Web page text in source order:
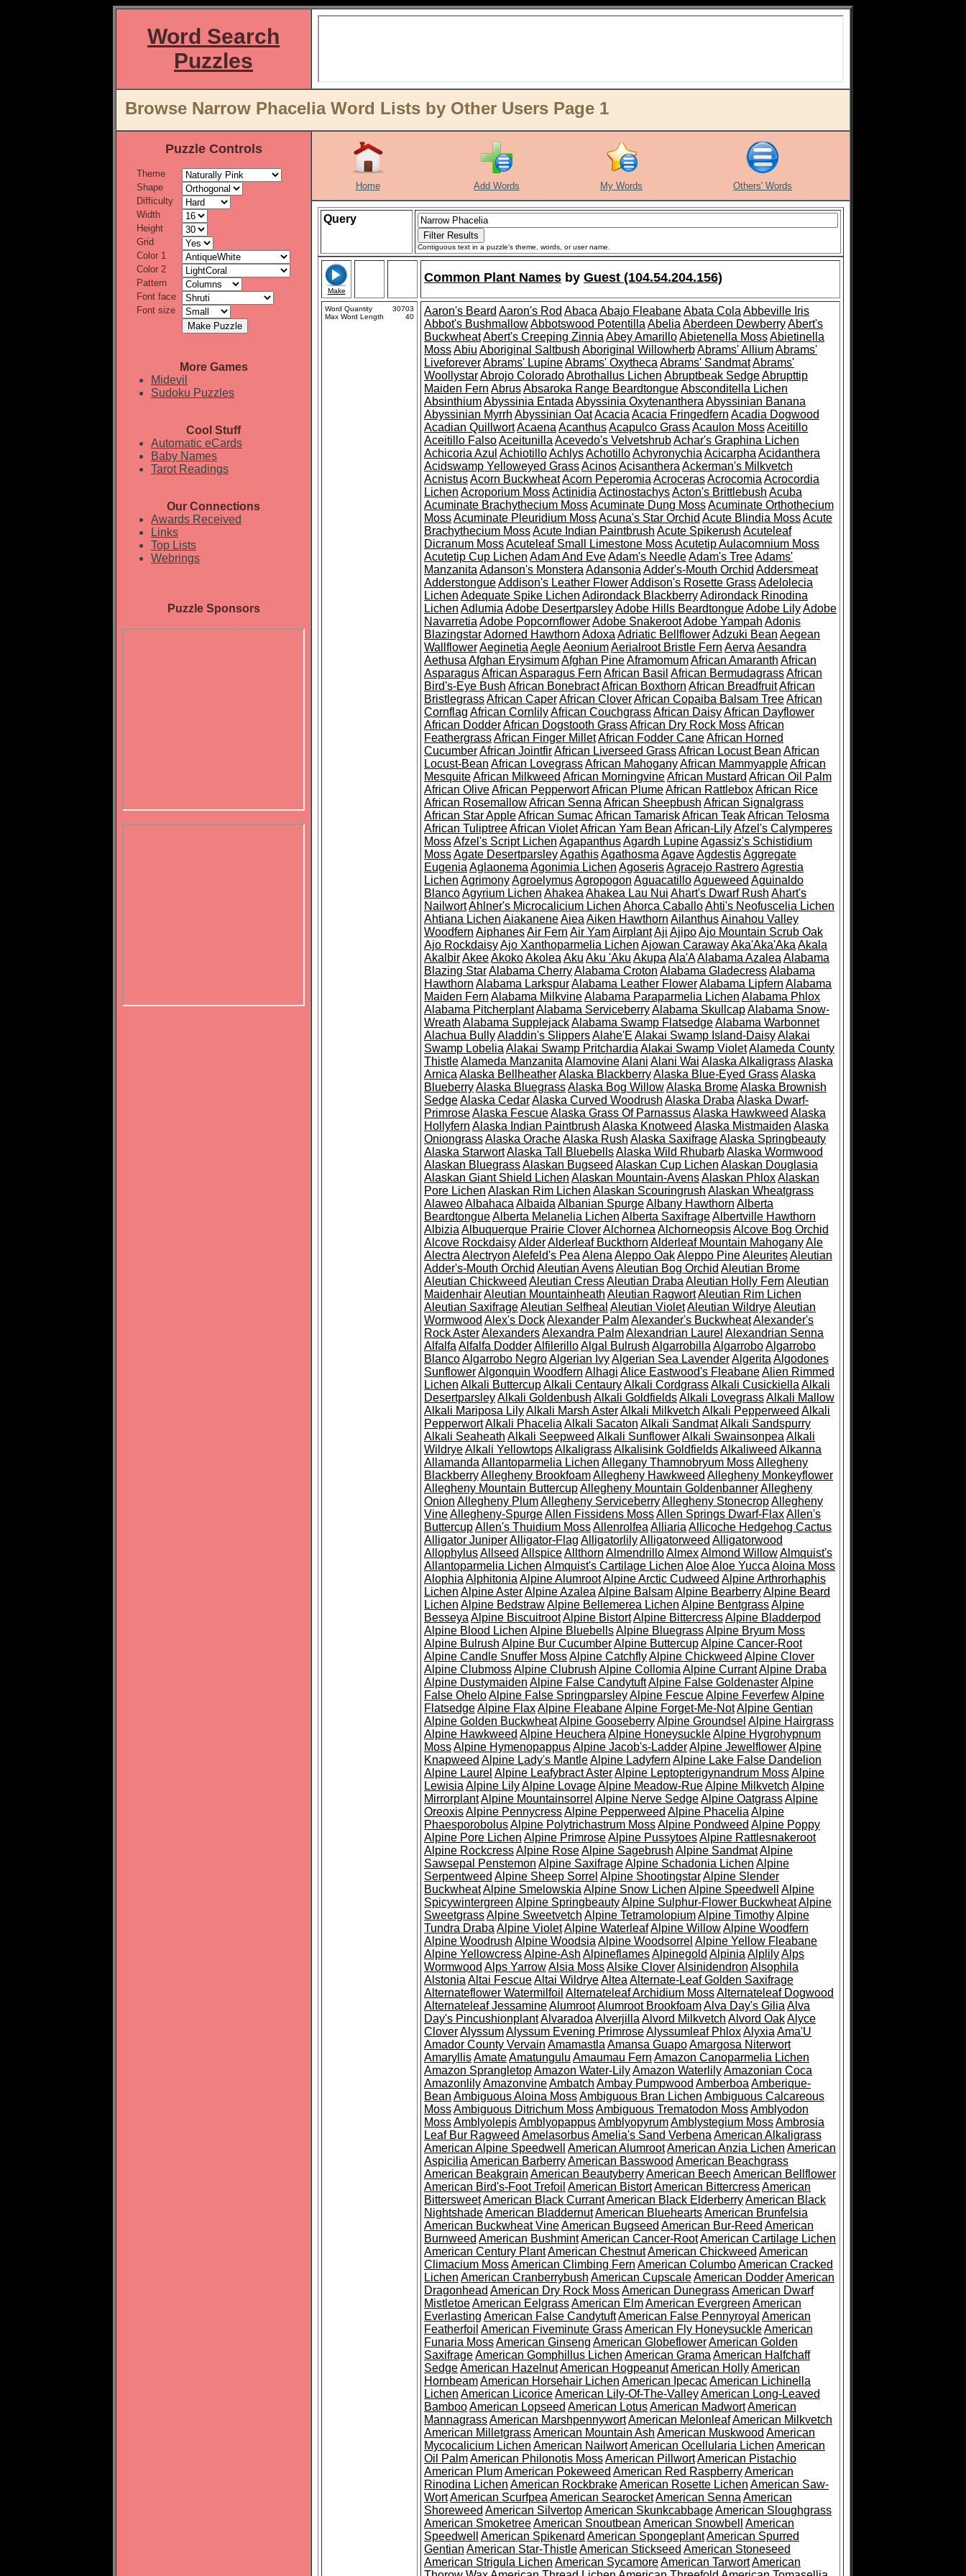
Word Search
Puzzles
Browse Narrow Phacelia Word Lists by Other Users Page 1
Puzzle Controls
Theme
Shape
Difficulty
Width
Height
Grid
Color 1
Color 2
Pattern
Font face
Font size
More Games
Midevil
Sudoku Puzzles
Cool Stuff
Automatic eCards
Baby Names
Tarot Readings
Our Connections
Awards Received
Links
Top Lists
Webrings
Puzzle Sponsors
Home Add Words My Words Others' Words
Query
Contiguous text in a puzzle's theme, words, or user name.
Make
Common Plant Names by Guest (104.54.204.156)
Word Quantity
30703
Max Word Length
40 Aaron's Beard Aaron's Rod Abaca Abajo FleabaneAbata Cola Abbeville Iris
Abbot's BushmallowAbbotswood Potentilla Abelia Aberdeen DewberryAbert's
BuckwheatAbert's Creeping Zinnia Abey AmarilloAbietenella MossAbietinella
MossAbiu Aboriginal Saltbush Aboriginal WillowherbAbrams' AlliumAbrams'
LiveforeverAbrams' LupineAbrams' Oxytheca Abrams' SandmatAbrams'
WoollystarAbrojo ColoradoAbrothallus Lichen Abruptbeak SedgeAbrupttip
Maiden Fern AbrusAbsaroka Range BeardtongueAbsconditella Lichen
AbsinthiumAbyssinia Entada Abyssinia Oxytenanthera Abyssinian Banana
Abyssinian Myrrh Abyssinian OatAcacia Acacia Fringedfern Acadia Dogwood
Acadian QuillwortAcaena AcanthusAcapulco GrassAcaulon MossAceitillo
Aceitillo FalsoAceitunilla Acevedo's VelvetshrubAchar's Graphina Lichen
Achicoria Azul AchiotilloAchlysAchotilloAchyronychia Acicarpha Acidanthera
Acidswamp Yelloweyed GrassAcinosAcisanthera Ackerman's Milkvetch
AcnistusAcorn BuckwheatAcorn Peperomia AcrocerasAcrocomia Acrocordia
Lichen Acroporium MossActinidia ActinostachysActon's Brittlebush Acuba
Acuminate Brachythecium MossAcuminate Dung MossAcuminate Orthothecium
MossAcuminate Pleuridium MossAcuna's Star Orchid Acute Blindia MossAcute
Brachythecium MossAcute Indian Paintbrush Acute Spikerush Acuteleaf
Dicranum MossAcuteleaf Small Limestone MossAcutetip Aulacomnium Moss
Acutetip Cup Lichen Adam And EveAdam's NeedleAdam's TreeAdams'
Manzanita Adanson's Monstera Adansonia Adder's-Mouth Orchid Addersmeat
AdderstongueAddison's Leather FlowerAddison's Rosette GrassAdelolecia
Lichen Adequate Spike Lichen Adirondack BlackberryAdirondack Rinodina
Lichen Adlumia Adobe DesertparsleyAdobe Hills BeardtongueAdobe LilyAdobe
Navarretia Adobe PopcornflowerAdobe SnakerootAdobe Yampah Adonis
BlazingstarAdorned Hawthorn Adoxa Adriatic BellflowerAdzuki Bean Aegean
WallflowerAeginetia AegleAeoniumAerialroot Bristle Fern Aerva Aesandra
Aethusa Afghan ErysimumAfghan PineAframomumAfrican Amaranth African
AsparagusAfrican Asparagus Fern African Basil African BermudagrassAfrican
Bird's-Eye Bush African BonebractAfrican Boxthorn African BreadfruitAfrican
BristlegrassAfrican CaperAfrican CloverAfrican Copaiba Balsam TreeAfrican
Cornflag African CornlilyAfrican CouchgrassAfrican DaisyAfrican Dayflower
African DodderAfrican Dogstooth GrassAfrican Dry Rock MossAfrican
FeathergrassAfrican Finger MilletAfrican Fodder CaneAfrican Horned
CucumberAfrican JointfirAfrican Liverseed GrassAfrican Locust Bean African
Locust-Bean African LovegrassAfrican MahoganyAfrican MammyappleAfrican
MesquiteAfrican Milkweed African MorningvineAfrican Mustard African Oil Palm
African OliveAfrican PepperwortAfrican PlumeAfrican RattleboxAfrican Rice
African RosemallowAfrican Senna African Sheepbush African Signalgrass
African Star AppleAfrican SumacAfrican TamariskAfrican TeakAfrican Telosma
African TuliptreeAfrican VioletAfrican Yam Bean African-LilyAfzel's Calymperes
MossAfzel's Script Lichen AgapanthusAgardh LupineAgassiz's Schistidium
MossAgate DesertparsleyAgathisAgathosma AgaveAgdestisAggregate
Eugenia Aglaonema Agonimia Lichen AgoserisAgracejo RastreroAgrestia
Lichen AgrimonyAgroelymusAgropogon AguacatilloAgueweed Aguinaldo
BlancoAgyrium Lichen Ahakea Ahakea Lau Nui Ahart's Dwarf Rush Ahart's
NailwortAhlner's Microcalicium Lichen Ahorca CaballoAhti's Neofuscelia Lichen
Ahtiana Lichen AiakaneneAiea Aiken Hawthorn AilanthusAinahou Valley
Woodfern AiphanesAir Fern Air YamAirplantAji AjipoAjo Mountain Scrub Oak
Ajo RockdaisyAjo Xanthoparmelia Lichen Ajowan CarawayAka'Aka'Aka Akala
AkalbirAkeeAkokoAkolea Aku Aku 'Aku Akupa Ala'AAlabama Azalea Alabama
Blazing StarAlabama CherryAlabama Croton Alabama GladecressAlabama
Hawthorn Alabama LarkspurAlabama Leather FlowerAlabama Lipfern Alabama
Maiden Fern Alabama MilkvineAlabama Paraparmelia Lichen Alabama Phlox
Alabama PitcherplantAlabama ServiceberryAlabama SkullcapAlabama Snow-
Wreath Alabama SupplejackAlabama Swamp FlatsedgeAlabama Warbonnet
Alachua BullyAladdin's SlippersAlahe'E Alakai Swamp Island-DaisyAlakai
Swamp Lobelia Alakai Swamp Pritchardia Alakai Swamp VioletAlameda County
ThistleAlameda Manzanita AlamovineAlani Alani Wai Alaska AlkaligrassAlaska
Arnica Alaska BellheatherAlaska BlackberryAlaska Blue-Eyed GrassAlaska
BlueberryAlaska BluegrassAlaska Bog WillowAlaska BromeAlaska Brownish
SedgeAlaska CedarAlaska Curved Woodrush Alaska Draba Alaska Dwarf-
PrimroseAlaska FescueAlaska Grass Of ParnassusAlaska Hawkweed Alaska
Hollyfern Alaska Indian Paintbrush Alaska Knotweed Alaska Mistmaiden Alaska
OniongrassAlaska OracheAlaska Rush Alaska SaxifrageAlaska Springbeauty
Alaska StarwortAlaska Tall BluebellsAlaska Wild RhubarbAlaska Wormwood
Alaskan BluegrassAlaskan Bugseed Alaskan Cup Lichen Alaskan Douglasia
Alaskan Giant Shield Lichen Alaskan Mountain-AvensAlaskan PhloxAlaskan
Pore Lichen Alaskan Rim Lichen Alaskan Scouringrush Alaskan Wheatgrass
AlaweoAlbahaca Albaida Albanian SpurgeAlbany Hawthorn Alberta
BeardtongueAlberta Melanelia Lichen Alberta SaxifrageAlbertville Hawthorn
Albizia Albuquerque Prairie CloverAlchornea AlchorneopsisAlcove Bog Orchid
Alcove RockdaisyAlderAlderleaf Buckthorn Alderleaf Mountain MahoganyAle
Alectra Alectryon Alefeld's Pea Alena Aleppo OakAleppo PineAleuritesAleutian
Adder's-Mouth Orchid Aleutian AvensAleutian Bog Orchid Aleutian Brome
Aleutian Chickweed Aleutian CressAleutian Draba Aleutian Holly Fern Aleutian
MaidenhairAleutian Mountainheath Aleutian RagwortAleutian Rim Lichen
Aleutian SaxifrageAleutian Selfheal Aleutian VioletAleutian WildryeAleutian
Wormwood Alex's DockAlexander PalmAlexander's BuckwheatAlexander's
Rock AsterAlexandersAlexandra PalmAlexandrian Laurel Alexandrian Senna
Alfalfa Alfalfa DodderAlfilerilloAlgal Bulrush Algarrobilla AlgarroboAlgarrobo
BlancoAlgarrobo NegroAlgerian IvyAlgerian Sea LavenderAlgerita Algodones
SunflowerAlgonquin Woodfern Alhagi Alice Eastwood's FleabaneAlien Rimmed
Lichen Alkali ButtercupAlkali CentauryAlkali CordgrassAlkali Cusickiella Alkali
DesertparsleyAlkali Goldenbush Alkali GoldfieldsAlkali LovegrassAlkali Mallow
Alkali Mariposa LilyAlkali Marsh AsterAlkali Milkvetch Alkali Pepperweed Alkali
PepperwortAlkali Phacelia Alkali Sacaton Alkali SandmatAlkali Sandspurry
Alkali Seaheath Alkali Seepweed Alkali SunflowerAlkali Swainsonpea Alkali
WildryeAlkali YellowtopsAlkaligrassAlkalisink GoldfieldsAlkaliweed Alkanna
Allamanda Allantoparmelia Lichen Allegany Thamnobryum MossAllegheny
BlackberryAllegheny BrookfoamAllegheny Hawkweed Allegheny Monkeyflower
Allegheny Mountain ButtercupAllegheny Mountain GoldenbannerAllegheny
Onion Allegheny PlumAllegheny ServiceberryAllegheny StonecropAllegheny
VineAllegheny-SpurgeAllen Fissidens MossAllen Springs Dwarf-FlaxAllen's
ButtercupAllen's Thuidium MossAllenrolfea Alliaria Allicoche Hedgehog Cactus
Alligator JuniperAlligator-Flag AlligatorlilyAlligatorweed Alligatorwood
AllophylusAllseed AllspiceAllthorn AlmendrilloAlmexAlmond WillowAlmquist's
Allantoparmelia Lichen Almquist's Cartilage Lichen AloeAloe Yucca Aloina Moss
Alophia Alphitonia Alpine AlumrootAlpine Arctic Cudweed Alpine Arthrorhaphis
Lichen Alpine AsterAlpine Azalea Alpine BalsamAlpine BearberryAlpine Beard
Lichen Alpine BedstrawAlpine Bellemerea Lichen Alpine BentgrassAlpine
Besseya Alpine BiscuitrootAlpine BistortAlpine BittercressAlpine Bladderpod
Alpine Blood Lichen Alpine BluebellsAlpine BluegrassAlpine Bryum Moss
Alpine Bulrush Alpine Bur CucumberAlpine ButtercupAlpine Cancer-Root
Alpine Candle Snuffer MossAlpine CatchflyAlpine Chickweed Alpine Clover
Alpine ClubmossAlpine Clubrush Alpine Collomia Alpine CurrantAlpine Draba
Alpine Dustymaiden Alpine False CandytuftAlpine False GoldenasterAlpine
False OheloAlpine False SpringparsleyAlpine FescueAlpine FeverfewAlpine
FlatsedgeAlpine FlaxAlpine FleabaneAlpine Forget-Me-NotAlpine Gentian
Alpine Golden BuckwheatAlpine GooseberryAlpine Groundsel Alpine Hairgrass
Alpine Hawkweed Alpine Heuchera Alpine HoneysuckleAlpine Hygrohypnum
MossAlpine HymenopappusAlpine Jacob's-LadderAlpine JewelflowerAlpine
Knapweed Alpine Lady's MantleAlpine Ladyfern Alpine Lake False Dandelion
Alpine Laurel Alpine Leafybract AsterAlpine Leptopterigynandrum MossAlpine
Lewisia Alpine LilyAlpine LovageAlpine Meadow-RueAlpine Milkvetch Alpine
MirrorplantAlpine Mountainsorrel Alpine Nerve SedgeAlpine OatgrassAlpine
OreoxisAlpine PennycressAlpine Pepperweed Alpine Phacelia Alpine
PhaesporobolusAlpine Polytrichastrum MossAlpine Pondweed Alpine Poppy
Alpine Pore Lichen Alpine PrimroseAlpine PussytoesAlpine Rattlesnakeroot
Alpine RockcressAlpine RoseAlpine Sagebrush Alpine SandmatAlpine
Sawsepal Penstemon Alpine SaxifrageAlpine Schadonia Lichen Alpine
Serpentweed Alpine Sheep Sorrel Alpine ShootingstarAlpine Slender
BuckwheatAlpine Smelowskia Alpine Snow Lichen Alpine Speedwell
Alpine
Spicywintergreen Alpine SpringbeautyAlpine Sulphur-Flower BuckwheatAlpine
SweetgrassAlpine Sweetvetch Alpine TetramolopiumAlpine TimothyAlpine
Tundra Draba Alpine VioletAlpine WaterleafAlpine WillowAlpine Woodfern
Alpine Woodrush Alpine Woodsia Alpine Woodsorrel Alpine Yellow Fleabane
Alpine YellowcressAlpine-Ash AlpineflamesAlpinegold Alpinia AlplilyAlps
Wormwood Alps YarrowAlsia MossAlsike CloverAlsinidendron Alsophila
Alstonia Altai FescueAltai WildryeAltea Alternate-Leaf Golden Saxifrage
Alternateflower Watermilfoil Alternateleaf Archidium MossAlternateleaf Dogwood
Alternateleaf JessamineAlumrootAlumroot BrookfoamAlva Day's Gilia Alva
Day's PincushionplantAlvaradoa Alverjilla Alvord Milkvetch Alvord OakAlyce
CloverAlyssumAlyssum Evening PrimroseAlyssumleaf PhloxAlyxia Ama'U
Amador County Vervain Amamastla Amansa GuapoAmargosa Niterwort
AmaryllisAmateAmatungulu Amaumau Fern Amazon Canoparmelia Lichen
Amazon SprangletopAmazon Water-LilyAmazon WaterlilyAmazonian Coca
AmazonlilyAmazonvineAmbatch Ambay Pumpwood Amberboa Amberique-
Bean Ambiguous Aloina MossAmbiguous Bran Lichen Ambiguous Calcareous
MossAmbiguous Ditrichum MossAmbiguous Trematodon MossAmblyodon
MossAmblyolepisAmblyopappusAmblyopyrumAmblystegium MossAmbrosia
Leaf Bur Ragweed AmelasorbusAmelia's Sand Verbena American Alkaligrass
American Alpine Speedwell
American AlumrootAmerican Anzia Lichen American
Aspicilia American BarberryAmerican Basswood American Beachgrass
American Beakgrain American BeautyberryAmerican Beech American Bellflower
American Bird's-Foot Trefoil American BistortAmerican BittercressAmerican
BittersweetAmerican Black CurrantAmerican Black ElderberryAmerican Black
NightshadeAmerican BladdernutAmerican BlueheartsAmerican Brunfelsia
American Buckwheat VineAmerican Bugseed American Bur-Reed American
Burnweed American BushmintAmerican Cancer-RootAmerican Cartilage Lichen
American Century PlantAmerican ChestnutAmerican Chickweed American
Climacium MossAmerican Climbing Fern American ColumboAmerican Cracked
Lichen American Cranberrybush American CupscaleAmerican DodderAmerican
Dragonhead American Dry Rock MossAmerican DunegrassAmerican Dwarf
MistletoeAmerican EelgrassAmerican ElmAmerican Evergreen American
Everlasting American False CandytuftAmerican False Pennyroyal American
Featherfoil American Fiveminute GrassAmerican Fly HoneysuckleAmerican
Funaria MossAmerican Ginseng American GlobeflowerAmerican Golden
SaxifrageAmerican Gomphillus Lichen American Grama American Halfchaff
SedgeAmerican HazelnutAmerican HogpeanutAmerican HollyAmerican
HornbeamAmerican Horsehair Lichen American IpecacAmerican Lichinella
Lichen American LicoriceAmerican Lily-Of-The-ValleyAmerican Long-Leaved
BambooAmerican Lopseed American LotusAmerican MadwortAmerican
MannagrassAmerican MarshpennywortAmerican MelonleafAmerican Milkvetch
American MilletgrassAmerican Mountain Ash American Muskwood American
Mycocalicium Lichen American NailwortAmerican Ocellularia Lichen American
Oil PalmAmerican Philonotis MossAmerican PillwortAmerican Pistachio
American PlumAmerican Pokeweed American Red RaspberryAmerican
Rinodina Lichen American RockbrakeAmerican Rosette Lichen American Saw-
WortAmerican Scurfpea American SearocketAmerican Senna American
Shoreweed American SilvertopAmerican SkunkcabbageAmerican Sloughgrass
American SmoketreeAmerican Snoutbean American Snowbell
American
Speedwell
American Spikenard American SpongeplantAmerican Spurred
Gentian American Star-ThistleAmerican Stickseed American Stoneseed
American Strigula Lichen American SycamoreAmerican TarwortAmerican